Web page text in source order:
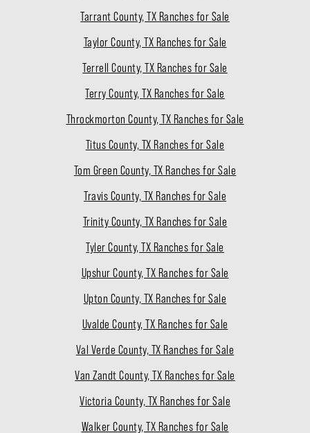
Tarrant County, TX Ranches for Sale
Taylor County, TX Ranches for Sale
Terrell County, TX Ranches for Sale
Terry County, TX Ranches for Sale
Throckmorton County, TX Ranches for Sale
Titus County, TX Ranches for Sale
Tom Green County, TX Ranches for Sale
Travis County, TX Ranches for Sale
Trinity County, TX Ranches for Sale
Tyler County, TX Ranches for Sale
Upshur County, TX Ranches for Sale
Upton County, TX Ranches for Sale
Uvalde County, TX Ranches for Sale
Val Verde County, TX Ranches for Sale
Van Zandt County, TX Ranches for Sale
Victoria County, TX Ranches for Sale
Walker County, TX Ranches for Sale